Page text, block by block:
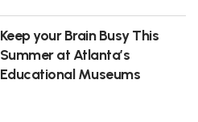
Keep your Brain Busy This
Summer at Atlanta’s
Educational Museums